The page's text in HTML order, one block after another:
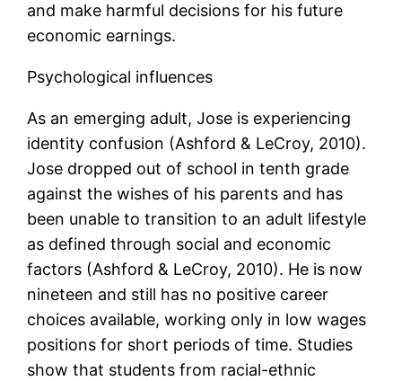
and make harmful decisions for his future
economic earnings.
Psychological influences
As an emerging adult, Jose is experiencing
identity confusion (Ashford & LeCroy, 2010).
Jose dropped out of school in tenth grade
against the wishes of his parents and has
been unable to transition to an adult lifestyle
as defined through social and economic
factors (Ashford & LeCroy, 2010). He is now
nineteen and still has no positive career
choices available, working only in low wages
positions for short periods of time. Studies
show that students from racial-ethnic